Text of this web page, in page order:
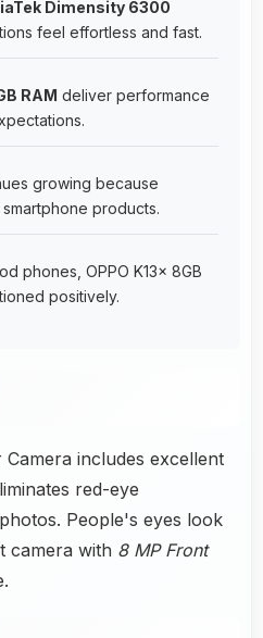
Dimensity 6300
feel effortless and fast.
RAM deliver performance
growing because
products.
phones, OPPO K13x 8GB
positively.
includes excellent
red-eye
People's eyes look
camera with 8 MP Front